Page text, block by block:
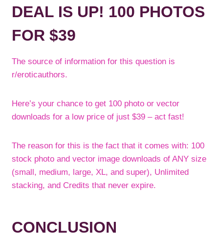
DEAL IS UP! 100 PHOTOS
FOR $39
The source of information for this question is
r/eroticauthors.
Here’s your chance to get 100 photo or vector
downloads for a low price of just $39 – act fast!
The reason for this is the fact that it comes with: 100
stock photo and vector image downloads of ANY size
(small, medium, large, XL, and super), Unlimited
stacking, and Credits that never expire.
CONCLUSION